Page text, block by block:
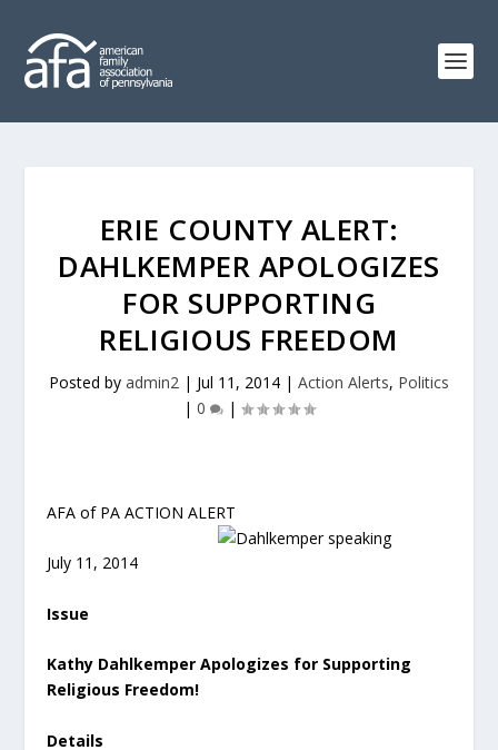
ERIE COUNTY ALERT:
DAHLKEMPER APOLOGIZES
FOR SUPPORTING
RELIGIOUS FREEDOM
Posted by admin2 | Jul 11, 2014 | Action Alerts, Politics
| 0 |
AFA of PA ACTION ALERT
July 11, 2014
Issue
Kathy Dahlkemper Apologizes for Supporting
Religious Freedom!
Details